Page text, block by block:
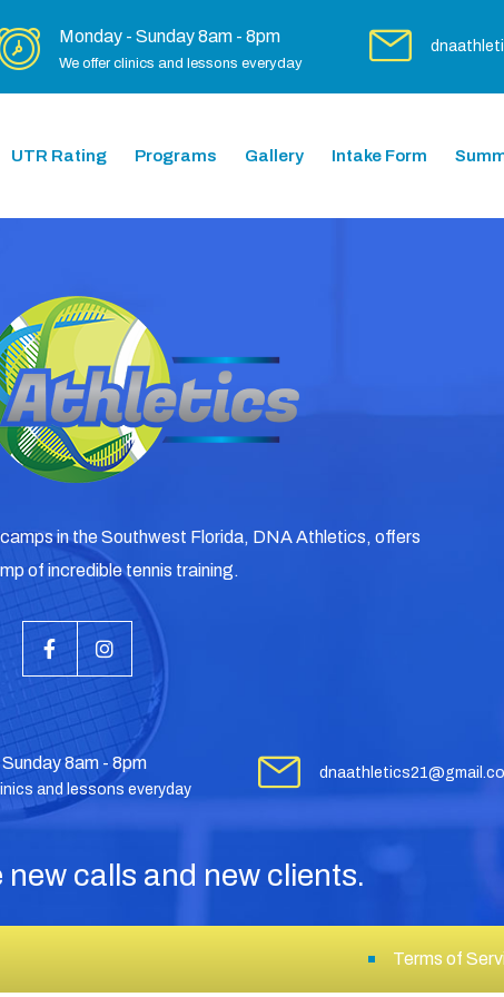
Monday - Sunday 8am - 8pm
We offer clinics and lessons everyday
UTR Rating Programs Gallery Intake Form
in the Southwest Florida, DNA Athletics, offers
of incredible tennis training.
8am - 8pm
and lessons everyday
calls and new clients.
Terms of